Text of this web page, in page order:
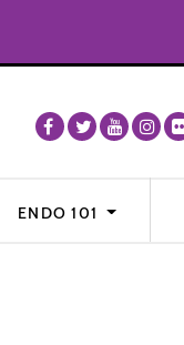
ENDO 101